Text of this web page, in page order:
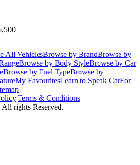
All VehiclesBrowse by BrandBrowse by
Browse by Body StyleBrowse by Car
Browse by Fuel TypeBrowse by
My FavouritesLearn to Speak CarFor
|Terms & Conditions
|All rights Reserved.